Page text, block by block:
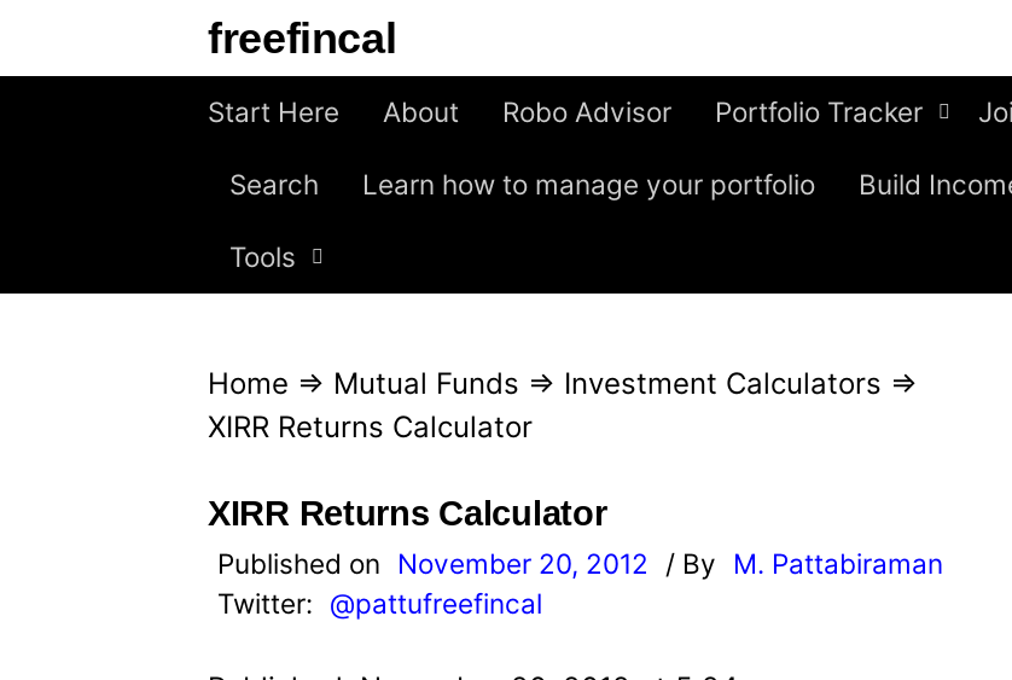
freefincal
Start Here About Robo Advisor Portfolio Tracker
Search Learn how to manage your portfolio Build
Tools
Home ⇒ Mutual Funds ⇒ Investment Calculators ⇒
XIRR Returns Calculator
XIRR Returns Calculator
Published on November 20, 2012 / By
M. Pattabiraman
Twitter: @pattufreefincal